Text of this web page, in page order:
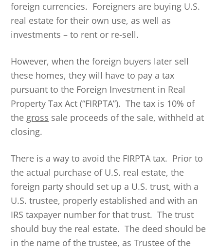
foreign currencies. Foreigners are buying U.S.
real estate for their own use, as well as
investments – to rent or re-sell.
However, when the foreign buyers later sell
these homes, they will have to pay a tax
pursuant to the Foreign Investment in Real
Property Tax Act (“FIRPTA”). The tax is 10% of
the gross sale proceeds of the sale, withheld at
closing.
There is a way to avoid the FIRPTA tax. Prior to
the actual purchase of U.S. real estate, the
foreign party should set up a U.S. trust, with a
U.S. trustee, properly established and with an
IRS taxpayer number for that trust. The trust
should buy the real estate. The deed should be
in the name of the trustee, as Trustee of the